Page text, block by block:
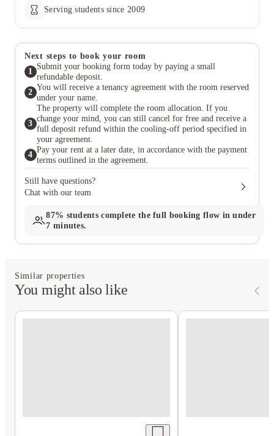
Serving students since 2009
Next steps to book your room
1
Submit your booking form today by paying a small
refundable deposit.
2
You will receive a tenancy agreement with the room reserved
under your name.
3
The property will complete the room allocation. If you
change your mind, you can still cancel for free and receive a
full deposit refund within the cooling-off period specified in
your agreement.
4
Pay your rent at a later date, in accordance with the payment
terms outlined in the agreement.
Still have questions?
Chat with our team
87% students complete the full booking flow in under
7 minutes.
Similar properties
You might also like